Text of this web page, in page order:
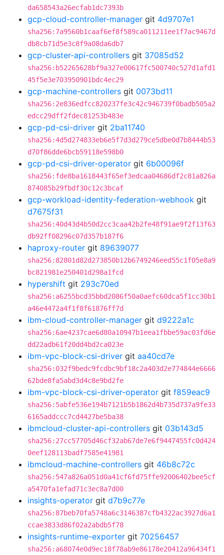
da658543a26ecfab1dc7393b
gcp-cloud-controller-manager git 4d9707e1
sha256:7a9560b1caaf6ef8f589ca011211ee1f7ac9467d
db8cb71d5e3c8f9a08da6db7
gcp-cluster-api-controllers git 37085d52
sha256:b52265628bf9a327e00617fc500740c527d1afd1
45f5e3e703950901bdc4ec29
gcp-machine-controllers git 0073bd11
sha256:2e836edfcc820237fe3c42c946739f0badb505a2
edcc29dff2fdec81253b483e
gcp-pd-csi-driver git 2ba11740
sha256:4d5d274833eb6e5f7d3d279ce5dbe0d7b8444b53
d70f86dde6bcb59118e598b0
gcp-pd-csi-driver-operator git 6b00096f
sha256:fde8ba1618443f65ef3edcaa04686df2c81a826a
874085b29fbdf30c12c3bcaf
gcp-workload-identity-federation-webhook git
d7675f31
sha256:40d43d4b50d2cc3caa42b2fe48f91ae9f2f13f63
db92ff08296c07d357b187f6
haproxy-router git 89639077
sha256:82801d82d273850b12b6749246eed55c1f05e8a9
bc821981e250401d298a1fcd
hypershift git 293c70ed
sha256:a6255bcd35bbd2086f50a0aefc60dca5f1cc30b1
a46e4472a4f1f8f61876ff7d
ibm-cloud-controller-manager git d9222a1c
sha256:6ae4237cae6d80a10947b1eea1fbbe59ac03fd6e
dd22adb61f20dd4bd2ca023e
ibm-vpc-block-csi-driver git aa40cd7e
sha256:032f9bedc9fcdbc9bf18c2a403d2e774844e6666
62bde8fa5abd3d4c8e9bd2fe
ibm-vpc-block-csi-driver-operator git f859eac9
sha256:5abfe536e194b7121b5b1862d4b735d737a9fe33
6165addccc7cd4427be5ba38
ibmcloud-cluster-api-controllers git 03b143d5
sha256:27cc57705d46cf32ab67de7e6f9447455fc0d424
0eef128113badf7585e41981
ibmcloud-machine-controllers git 46b8c72c
sha256:547a826a051d0a41cf6fd75ffe92006402bee5cf
a5470fa1efad71c3ec8a7d00
insights-operator git d7b9c77e
sha256:87beb70fa5748a6c3146387cfb4322ac3927d6a1
ccae3833d86f02a2abdb5f78
insights-runtime-exporter git 70256457
sha256:a68074e0d9ec18f78ab9e86178e20412a96434f1